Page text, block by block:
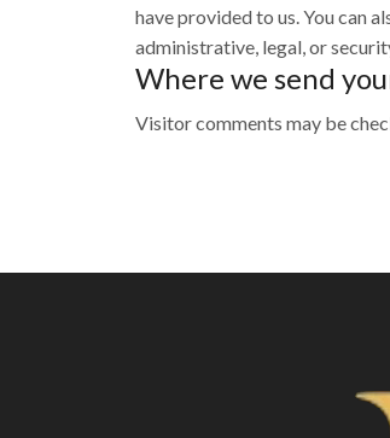
have provided to us. You can
administrative, legal, or
Where we send
Visitor comments may be